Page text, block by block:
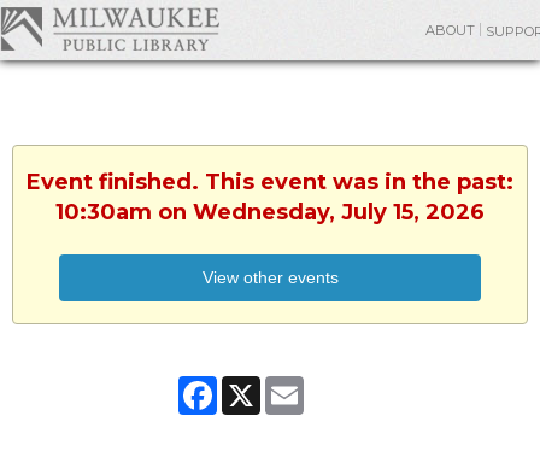
ABOUT
Event finished. This event was in the past:
10:30am on Wednesday, July 15, 2026
View other events
Facebook
X